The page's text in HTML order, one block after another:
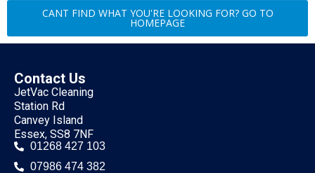
CANT FIND WHAT YOU'RE LOOKING FOR? GO TO
HOMEPAGE
Contact Us
JetVac Cleaning
Station Rd
Canvey Island
Essex, SS8 7NF
01268 427 103
07986 474 382